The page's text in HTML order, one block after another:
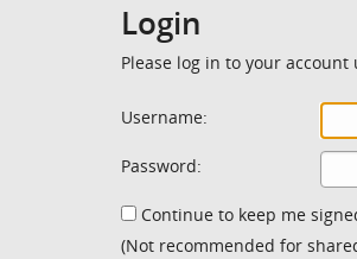
Login
Please log in to your
Username:
Password:
Continue to keep me
(Not recommended for